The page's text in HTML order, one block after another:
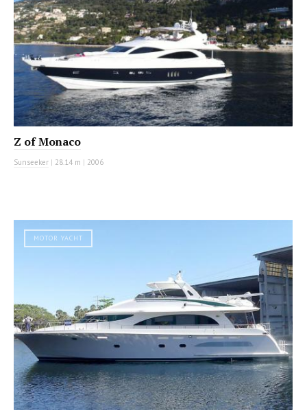
Z of Monaco
Sunseeker | 28.14 m | 2006
MOTOR YACHT